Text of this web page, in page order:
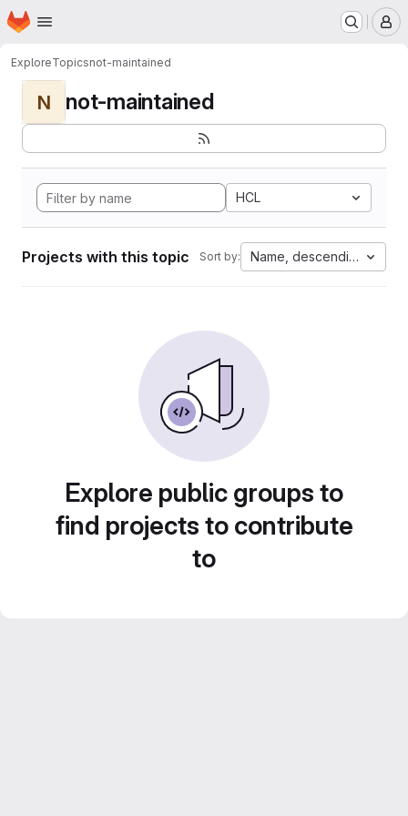
Skip to main content
Homepage
ExploreTopicsnot-maintained
N not-maintained
HCL
Projects with this topic Sort by: Name, descending
Explore public groups to
find projects to contribute
to